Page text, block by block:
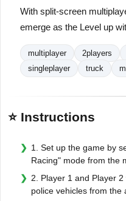
With split-screen
emerge as the Level up
multiplayer 2players
singleplayer
truck
⭐ Instructions
1. Set up the game by
Racing" mode from the
2. Player 1 and Player
police vehicles from the